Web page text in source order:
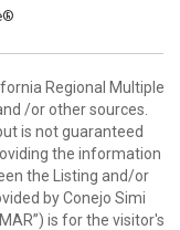
Regional Multiple
/or other sources.
is not guaranteed
the information
the Listing and/or
by Conejo Simi
is for the visitor's